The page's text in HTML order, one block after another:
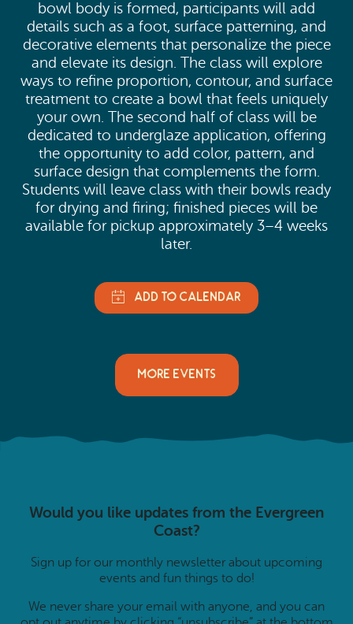
bowl body is formed, participants will add
details such as a foot, surface patterning, and
decorative elements that personalize the piece
and elevate its design. The class will explore
ways to refine proportion, contour, and surface
treatment to create a bowl that feels uniquely
your own. The second half of class will be
dedicated to underglaze application, offering
the opportunity to add color, pattern, and
surface design that complements the form.
Students will leave class with their bowls ready
for drying and firing; finished pieces will be
available for pickup approximately 3–4 weeks
later.
MORE EVENTS
Would you like updates from the Evergreen
Coast?
Sign up for our monthly newsletter about upcoming
events and fun things to do!
We never share your email with anyone, and you can